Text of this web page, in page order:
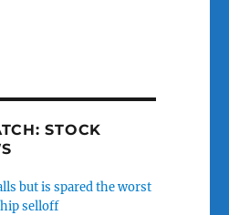
STOCK
but is spared the worst
selloff